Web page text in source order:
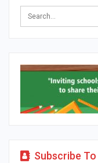
Subscribe